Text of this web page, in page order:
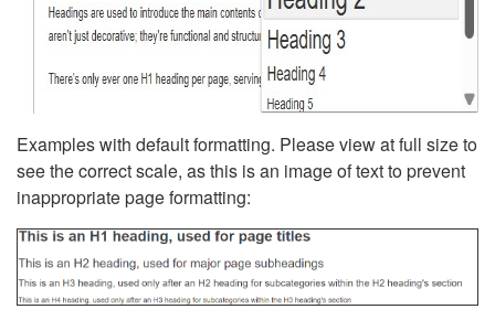
Examples with default formatting. Please view at full size to
see the correct scale, as this is an image of text to prevent
inappropriate page formatting: